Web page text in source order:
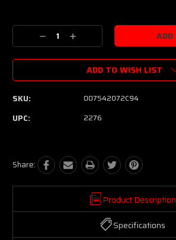
Stock:
Decrease
Quantity:
Increase
Quantity:
ADD TO WISH LIST
SKU: 007542072C94
UPC: 2276
Share:
Product Description
Specifications